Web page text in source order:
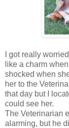
I got really
like a charm
shocked when
her to the
that day but I
could see her.
The Veterinarian
alarming, but he